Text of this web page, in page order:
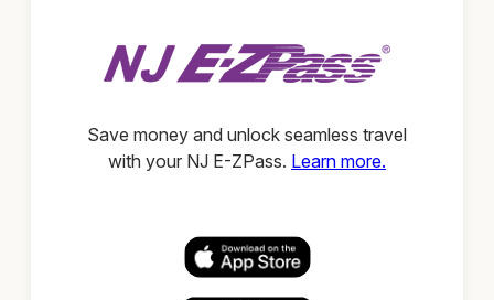
Save money and unlock seamless travel
with your NJ E-ZPass. Learn more.